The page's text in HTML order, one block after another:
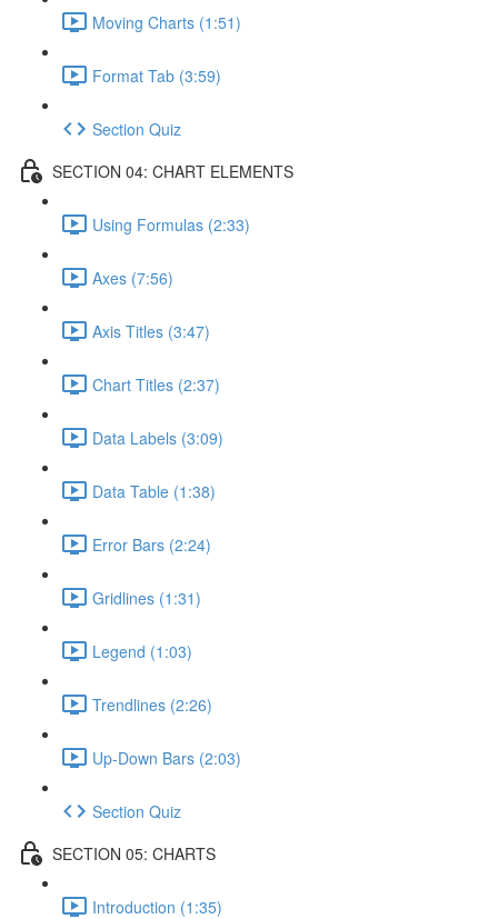
Moving Charts (1:51)
Format Tab (3:59)
Section Quiz
SECTION 04: CHART ELEMENTS
Using Formulas (2:33)
Axes (7:56)
Axis Titles (3:47)
Chart Titles (2:37)
Data Labels (3:09)
Data Table (1:38)
Error Bars (2:24)
Gridlines (1:31)
Legend (1:03)
Trendlines (2:26)
Up-Down Bars (2:03)
Section Quiz
SECTION 05: CHARTS
Introduction (1:35)